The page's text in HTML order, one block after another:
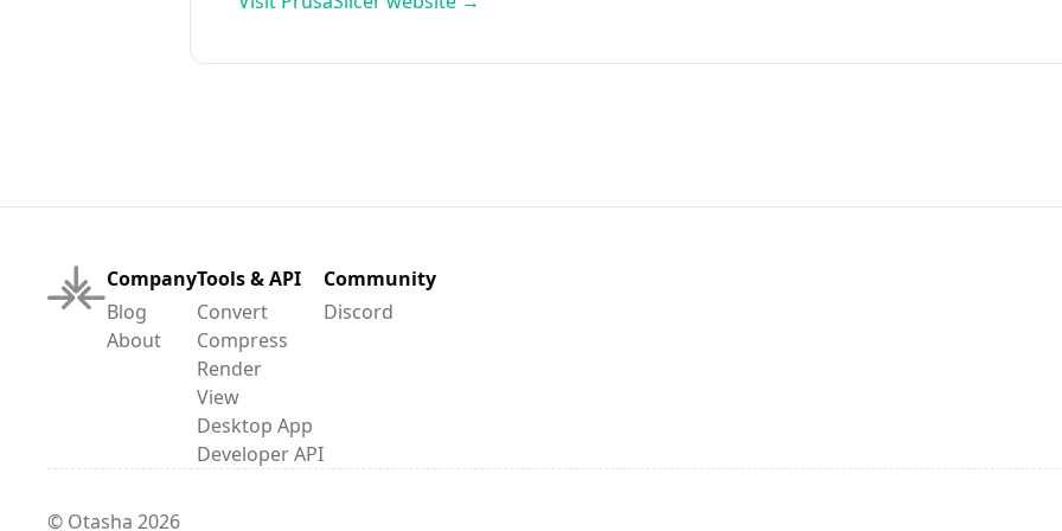
Company
Blog
About
Tools & API
Convert
Compress
Render
View
Desktop App
Developer API
Community
Discord
© Otasha 2026